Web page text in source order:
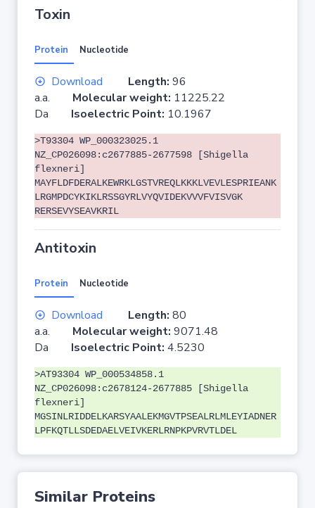
Toxin
Protein Nucleotide
Download Length: 96
a.a. Molecular weight: 11225.22
Da Isoelectric Point: 10.1967
>T93304 WP_000323025.1
NZ_CP026098:c2677885-2677598 [Shigella
flexneri]
MAYFLDFDERALKEWRKLGSTVREQLKKKLVEVLESPRIEANK
LRGMPDCYKIKLRSSGYRLVYQVIDEKVVVFVISVGK
RERSEVYSEAVKRIL
Antitoxin
Protein Nucleotide
Download Length: 80
a.a. Molecular weight: 9071.48
Da Isoelectric Point: 4.5230
>AT93304 WP_000534858.1
NZ_CP026098:c2678124-2677885 [Shigella
flexneri]
MGSINLRIDDELKARSYAALEKMGVTPSEALRLMLEYIADNER
LPFKQTLLSDEDAELVEIVKERLRNPKPVRVTLDEL
Similar Proteins